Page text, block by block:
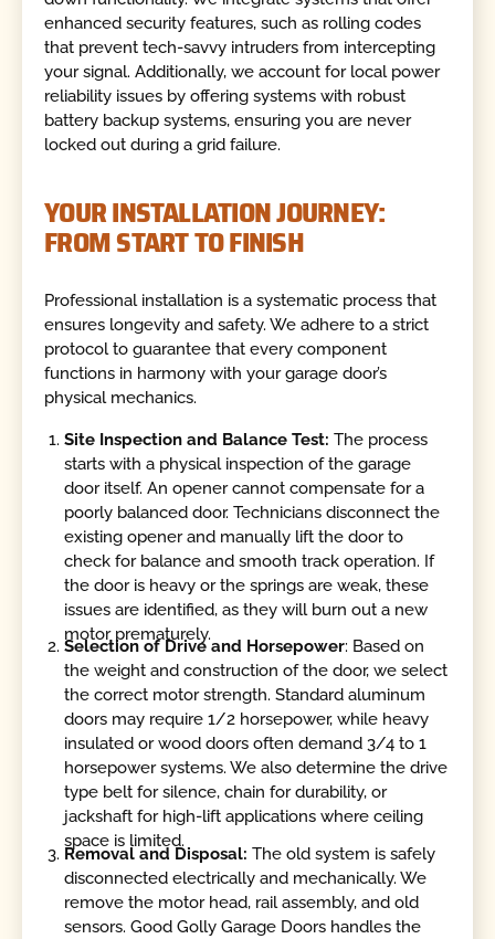
enhanced security features, such as rolling codes
that prevent tech-savvy intruders from intercepting
your signal. Additionally, we account for local power
reliability issues by offering systems with robust
battery backup systems, ensuring you are never
locked out during a grid failure.
YOUR INSTALLATION JOURNEY:
FROM START TO FINISH
Professional installation is a systematic process that
ensures longevity and safety. We adhere to a strict
protocol to guarantee that every component
functions in harmony with your garage door’s
physical mechanics.
Site Inspection and Balance Test:The process
starts with a physical inspection of the garage
door itself. An opener cannot compensate for a
poorly balanced door. Technicians disconnect the
existing opener and manually lift the door to
check for balance and smooth track operation. If
the door is heavy or the springs are weak, these
issues are identified, as they will burn out a new
motor prematurely.
Selection of Drive and Horsepower: Based on
the weight and construction of the door, we select
the correct motor strength. Standard aluminum
doors may require 1/2 horsepower, while heavy
insulated or wood doors often demand 3/4 to 1
horsepower systems. We also determine the drive
type belt for silence, chain for durability, or
jackshaft for high-lift applications where ceiling
space is limited.
Removal and Disposal:The old system is safely
disconnected electrically and mechanically. We
remove the motor head, rail assembly, and old
sensors. Good Golly Garage Doors handles the